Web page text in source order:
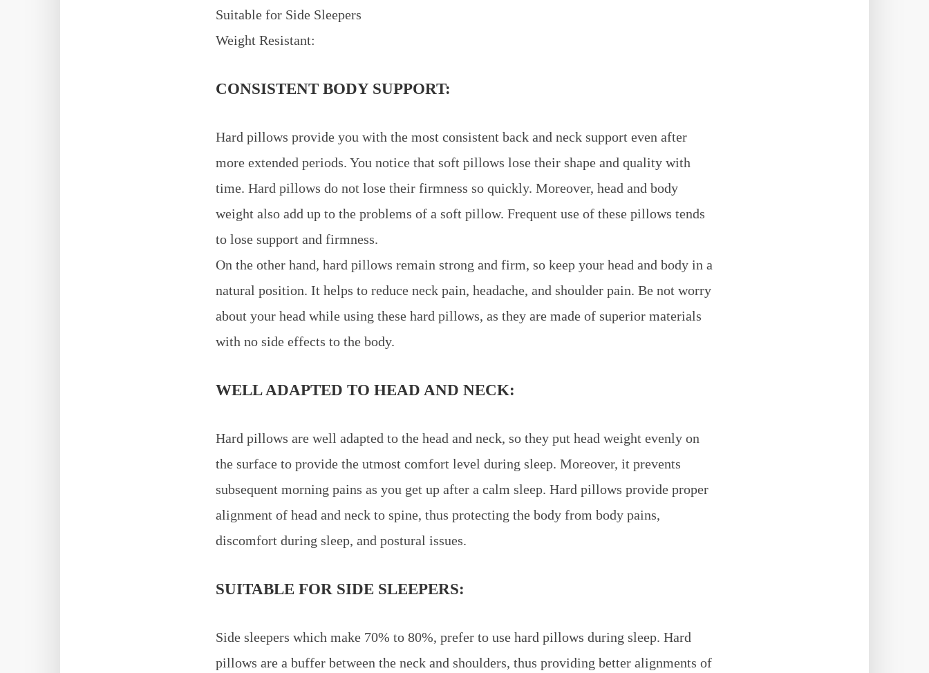
Suitable for Side Sleepers
Weight Resistant:
CONSISTENT BODY SUPPORT:
Hard pillows provide you with the most consistent back and neck support even after
more extended periods. You notice that soft pillows lose their shape and quality with
time. Hard pillows do not lose their firmness so quickly. Moreover, head and body
weight also add up to the problems of a soft pillow. Frequent use of these pillows tends
to lose support and firmness.
On the other hand, hard pillows remain strong and firm, so keep your head and body in a
natural position. It helps to reduce neck pain, headache, and shoulder pain. Be not worry
about your head while using these hard pillows, as they are made of superior materials
with no side effects to the body.
WELL ADAPTED TO HEAD AND NECK:
Hard pillows are well adapted to the head and neck, so they put head weight evenly on
the surface to provide the utmost comfort level during sleep. Moreover, it prevents
subsequent morning pains as you get up after a calm sleep. Hard pillows provide proper
alignment of head and neck to spine, thus protecting the body from body pains,
discomfort during sleep, and postural issues.
SUITABLE FOR SIDE SLEEPERS:
Side sleepers which make 70% to 80%, prefer to use hard pillows during sleep. Hard
pillows are a buffer between the neck and shoulders, thus providing better alignments of